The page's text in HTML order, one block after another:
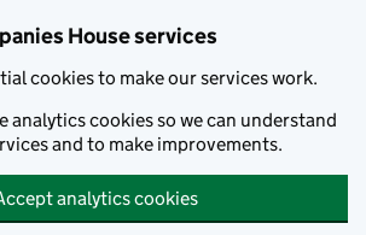
House services
cookies to make our services work.
analytics cookies so we can understand
and to make improvements.
analytics cookies